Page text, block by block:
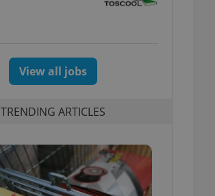
View all jobs
TRENDING ARTICLES